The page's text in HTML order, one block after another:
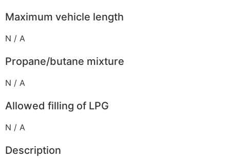
Maximum vehicle length
N / A
Propane/butane mixture
N / A
Allowed filling of LPG
N / A
Description